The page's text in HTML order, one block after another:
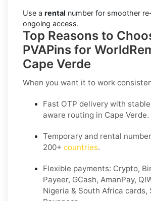
Use a rental number for smoother
ongoing access.
Top Reasons to
PVAPins for
Cape Verde
When you want it to work
Fast OTP delivery with
aware routing in Cape Verde.
Temporary and rental
200+ countries.
Flexible payments: Crypto,
Payeer, GCash, AmanPay,
Nigeria & South Africa cards,